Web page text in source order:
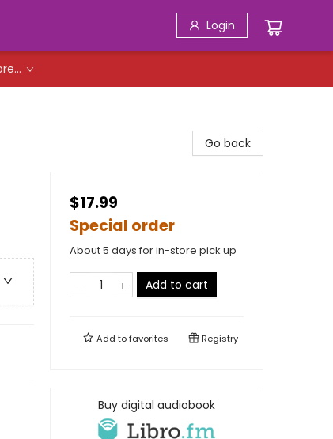
Login
Go back
$17.99
Special order
About 5 days for in-store pick up
Add to cart
Add tofavorites Registry
Buy digital audiobook